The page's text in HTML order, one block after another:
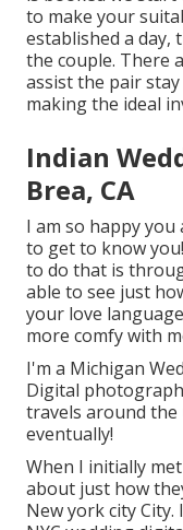
to make your
established a day,
the couple. There
assist the pair
making the ideal
Indian
Brea, CA
I am so happy
to get to know
to do that is
able to see just
your love
more comfy with
I'm a Michigan
Digital
travels around the
eventually!
When I initially
about just how
New york city